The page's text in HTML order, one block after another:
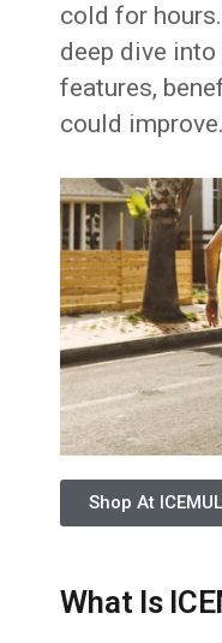
cold for
deep dive
features,
could improve.
Shop At
What Is